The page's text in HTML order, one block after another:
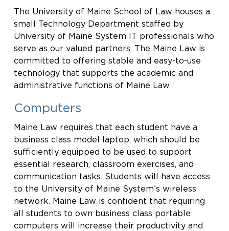
The University of Maine School of Law houses a
small Technology Department staffed by
University of Maine System IT professionals who
serve as our valued partners. The Maine Law is
committed to offering stable and easy-to-use
technology that supports the academic and
administrative functions of Maine Law.
Computers
Maine Law requires that each student have a
business class model laptop, which should be
sufficiently equipped to be used to support
essential research, classroom exercises, and
communication tasks. Students will have access
to the University of Maine System’s wireless
network. Maine Law is confident that requiring
all students to own business class portable
computers will increase their productivity and